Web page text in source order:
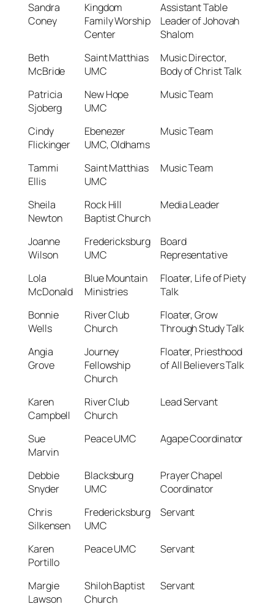
Sandra
Coney
Kingdom
Family Worship
Center
Assistant Table
Leader of Johovah
Shalom
Beth
McBride
Saint Matthias
UMC
Music Director,
Body of Christ Talk
Patricia
Sjoberg
New Hope
UMC
Music Team
Cindy
Flickinger
Ebenezer
UMC, Oldhams
Music Team
Tammi
Ellis
Saint Matthias
UMC
Music Team
Sheila
Newton
Rock Hill
Baptist Church
Media Leader
Joanne
Wilson
Fredericksburg
UMC
Board
Representative
Lola
McDonald
Blue Mountain
Ministries
Floater, Life of Piety
Talk
Bonnie
Wells
River Club
Church
Floater, Grow
Through Study Talk
Angia
Grove
Journey
Fellowship
Church
Floater, Priesthood
of All Believers Talk
Karen
Campbell
River Club
Church
Lead Servant
Sue
Marvin
Peace UMC Agape Coordinator
Debbie
Snyder
Blacksburg
UMC
Prayer Chapel
Coordinator
Chris
Silkensen
Fredericksburg
UMC
Servant
Karen
Portillo
Peace UMC Servant
Margie
Lawson
Shiloh Baptist
Church
Servant